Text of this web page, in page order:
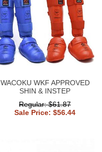
WACOKU WKF APPROVED
SHIN & INSTEP
Regular: $61.87
Sale Price: $56.44